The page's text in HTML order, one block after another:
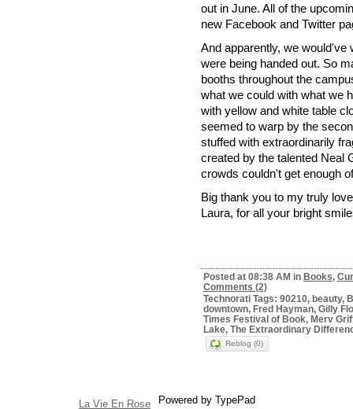
out in June. All of the
new Facebook and Twitter
And apparently, we would've
were being handed out. So
booths throughout the
what we could with what we
with yellow and white table
seemed to warp by the
stuffed with extraordinarily
created by the talented Neal
crowds couldn't get enough
Big thank you to my truly
Laura, for all your bright
Posted at 08:38 AM in Books
Comments (2)
Technorati Tags: 90210, beauty,
downtown, Fred Hayman, Gilly
Times Festival of Book, Merv
Lake, The Extraordinary
Reblog (0)
La Vie En Rose Powered by TypePad